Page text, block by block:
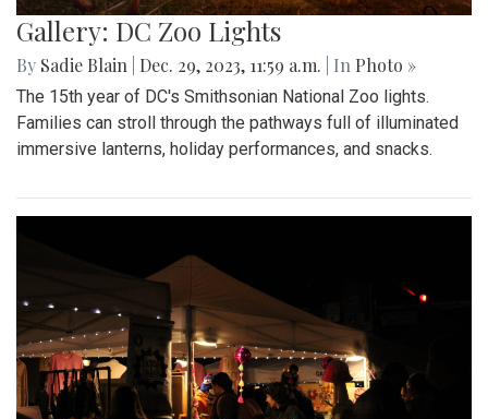
Gallery: DC Zoo Lights
By Sadie Blain Dec. 29, 2023, 11:59 a.m. | In Photo »
The 15th year of DC's Smithsonian National Zoo lights.
Families can stroll through the pathways full of illuminated
immersive lanterns, holiday performances, and snacks.